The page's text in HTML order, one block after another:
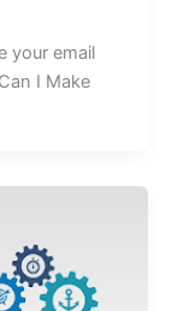
your email
I Make